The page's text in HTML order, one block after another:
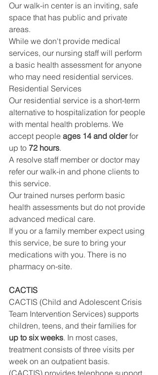
Our walk-in center is an inviting, safe
space that has public and private
areas.
While we don't provide medical
services, our nursing staff will perform
a basic health assessment for anyone
who may need residential services.
Residential Services
Our residential service is a short-term
alternative to hospitalization for people
with mental health problems. We
accept people ages 14 and older for
up to 72 hours.
A resolve staff member or doctor may
refer our walk-in and phone clients to
this service.
Our trained nurses perform basic
health assessments but do not provide
advanced medical care.
If you or a family member expect using
this service, be sure to bring your
medications with you. There is no
pharmacy on-site.
CACTIS
CACTIS (Child and Adolescent Crisis
Team Intervention Services) supports
children, teens, and their families for
up to six weeks. In most cases,
treatment consists of three visits per
week on an outpatient basis.
(CACTIS) provides telephone support,